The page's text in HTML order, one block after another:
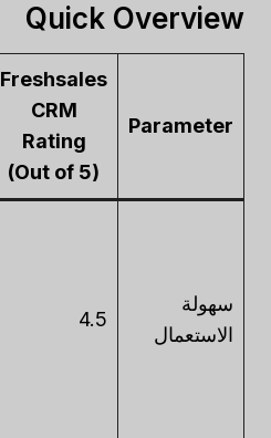
Quick Overview
Parameter
Freshsales
CRM
Rating
(Out of 5)
سهولة
الاستعمال
4.5